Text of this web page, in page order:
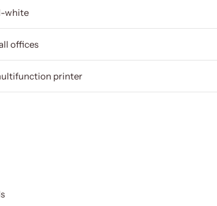
white
offices
printer